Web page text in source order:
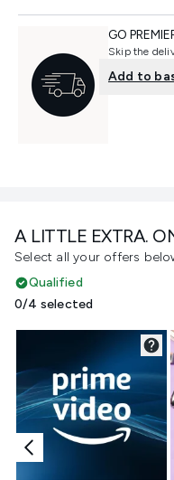
A LITTLE EXTRA.
Select all your offers
Qualified
0/4 selected
GO
Skip the
Add to